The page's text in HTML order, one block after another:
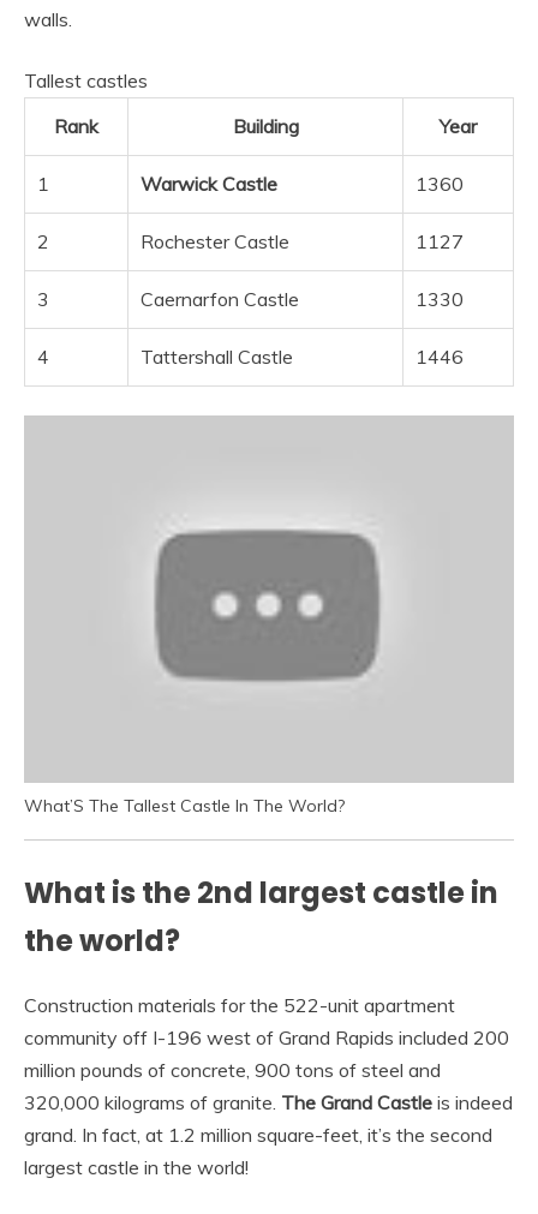
walls.
Tallest castles
Rank
Building Year
1 Warwick Castle 1360
2 Rochester Castle 1127
3 Caernarfon Castle 1330
4 Tattershall Castle 1446
What’S The Tallest Castle In The World?
What is the 2nd largest castle in
the world?
Construction materials for the 522-unit apartment
community off I-196 west of Grand Rapids included 200
million pounds of concrete, 900 tons of steel and
320,000 kilograms of granite. The Grand Castle is indeed
grand. In fact, at 1.2 million square-feet, it’s the second
largest castle in the world!